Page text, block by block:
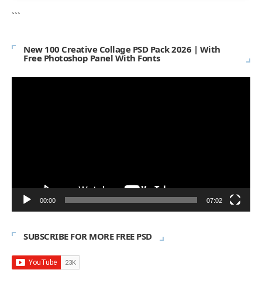
```
New 100 Creative Collage PSD Pack 2026 | With
Free Photoshop Panel With Fonts
00:00 07:02
SUBSCRIBE FOR MORE FREE PSD